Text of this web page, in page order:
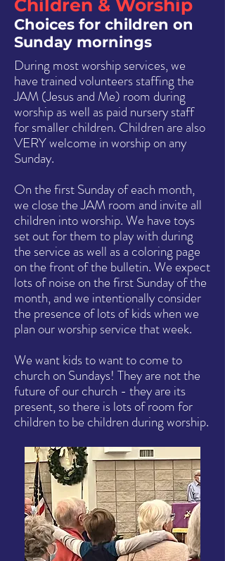
Children & Worship
Choices for children on
Sunday mornings
During most worship services, we
have trained volunteers staffing the
JAM (Jesus and Me) room during
worship as well as paid nursery staff
for smaller children. Children are also
VERY welcome in worship on any
Sunday.
On the first Sunday of each month,
we close the JAM room and invite all
children into worship. We have toys
set out for them to play with during
the service as well as a coloring page
on the front of the bulletin. We expect
lots of noise on the first Sunday of the
month, and we intentionally consider
the presence of lots of kids when we
plan our worship service that week.
We want kids to want to come to
church on Sundays! They are not the
future of our church - they are its
present, so there is lots of room for
children to be children during worship.